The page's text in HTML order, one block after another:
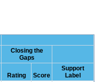
Closing the
Gaps
Rating Score
Support
Label